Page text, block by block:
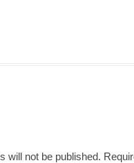
will not be published.